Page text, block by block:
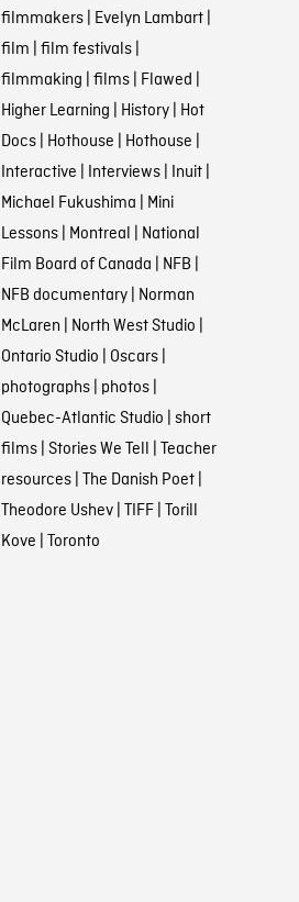
filmmakers| Evelyn Lambart|
film | film festivals|
filmmaking | films| Flawed |
Higher Learning | History| Hot
Docs| Hothouse | Hothouse |
Interactive | Interviews| Inuit|
Michael Fukushima | Mini
Lessons| Montreal | National
Film Board of Canada | NFB |
NFB documentary| Norman
McLaren | North West Studio |
Ontario Studio | Oscars|
photographs| photos|
Quebec-Atlantic Studio | short
films| Stories We Tell | Teacher
resources| The Danish Poet|
Theodore Ushev| TIFF| Torill
Kove | Toronto